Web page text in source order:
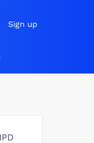
Sign up